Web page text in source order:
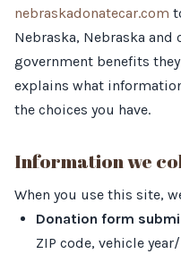
nebraskadonatecar.com
Nebraska, Nebraska
government benefits
explains what
the choices you have.
Information we
When you use this site,
Donation form
ZIP code, vehicle